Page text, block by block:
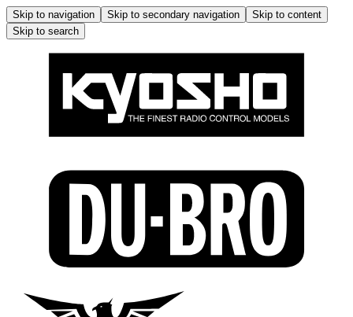
Skip to navigation Skip to secondary navigation
Skip to content
Skip to search